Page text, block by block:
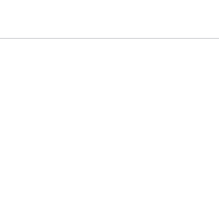
access the
marshaling and rendering data.